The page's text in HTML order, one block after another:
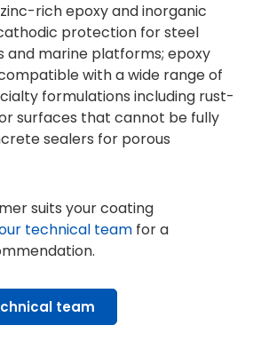
rich epoxy and inorganic
protection for steel
and marine platforms; epoxy
with a wide range of
formulations including rust-
surfaces that cannot be fully
sealers for porous
suits your coating
technical team for a
team